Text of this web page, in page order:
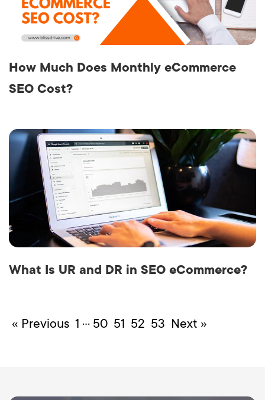
How Much Does Monthly eCommerce
SEO Cost?
What Is UR and DR in SEO eCommerce?
« Previous 1 … 50 51 52 53 Next »